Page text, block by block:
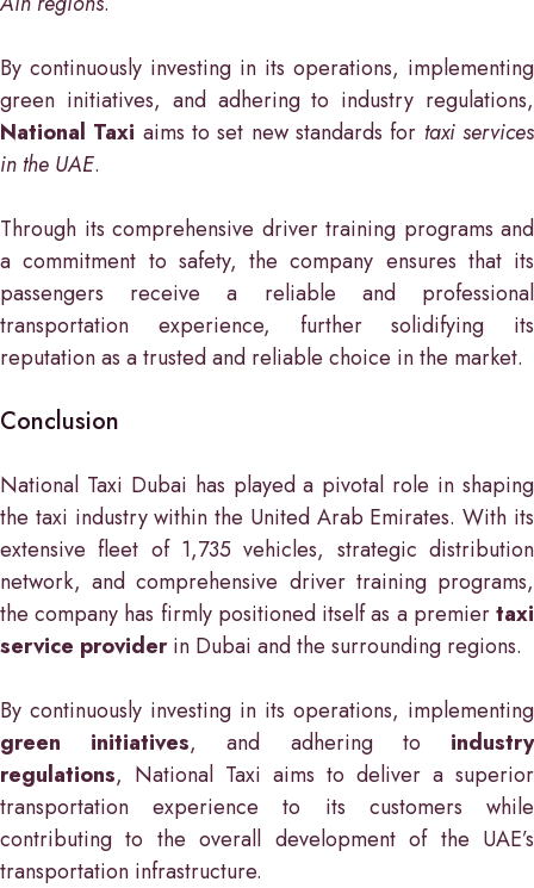
By continuously investing in its operations, implementing
green initiatives, and adhering to industry regulations,
National Taxi aims to set new standards for taxi services
in the UAE.
Through its comprehensive driver training programs and
a commitment to safety, the company ensures that its
passengers receive a reliable and professional
transportation experience, further solidifying its
reputation as a trusted and reliable choice in the market.
Conclusion
National Taxi Dubai has played a pivotal role in shaping
the taxi industry within the United Arab Emirates. With its
extensive fleet of 1,735 vehicles, strategic distribution
network, and comprehensive driver training programs,
the company has firmly positioned itself as a premiertaxi
service providerin Dubai and the surrounding regions.
By continuously investing in its operations, implementing
green initiatives, and adhering to industry
regulations, National Taxi aims to deliver a superior
transportation experience to its customers while
contributing to the overall development of the UAE’s
transportation infrastructure.